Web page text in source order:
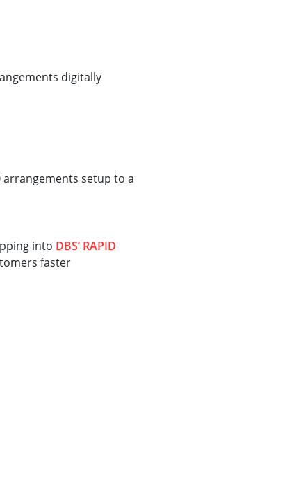
digitally
setup to a
into DBS’ RAPID
faster